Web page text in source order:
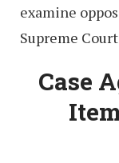
examine
Supreme
Case